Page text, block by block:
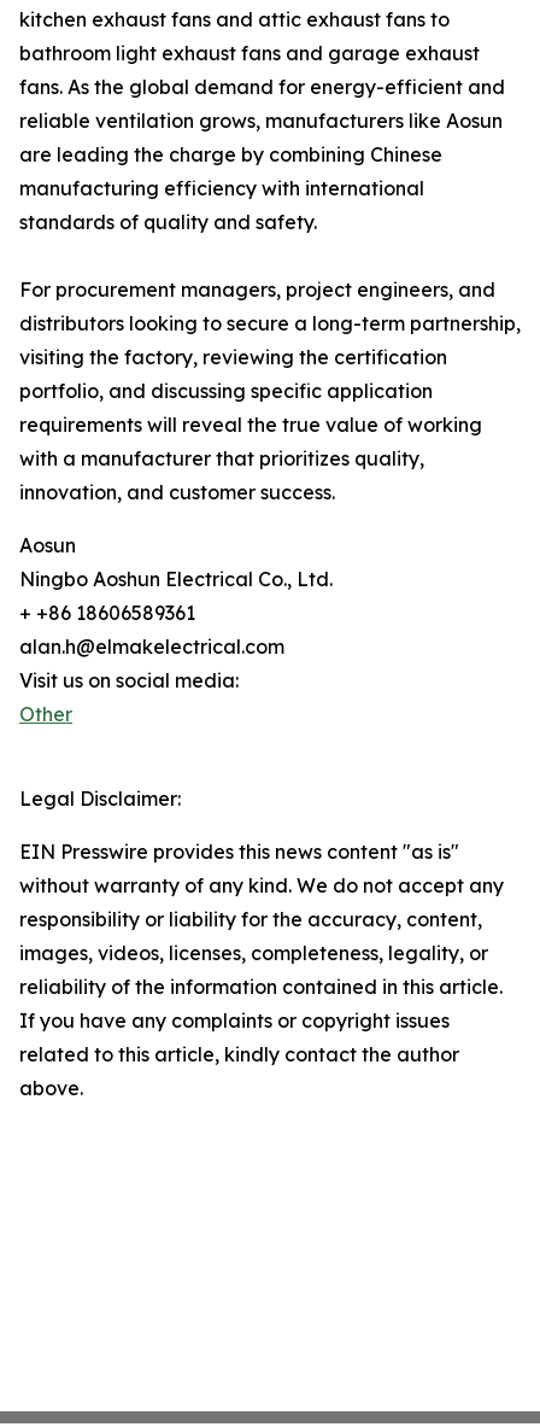
kitchen exhaust fans and attic exhaust fans to
bathroom light exhaust fans and garage exhaust
fans. As the global demand for energy-efficient and
reliable ventilation grows, manufacturers like Aosun
are leading the charge by combining Chinese
manufacturing efficiency with international
standards of quality and safety.
For procurement managers, project engineers, and
distributors looking to secure a long-term partnership,
visiting the factory, reviewing the certification
portfolio, and discussing specific application
requirements will reveal the true value of working
with a manufacturer that prioritizes quality,
innovation, and customer success.
Aosun
Ningbo Aoshun Electrical Co., Ltd.
+ +86 18606589361
alan.h@elmakelectrical.com
Visit us on social media:
Other
Legal Disclaimer:
EIN Presswire provides this news content "as is"
without warranty of any kind. We do not accept any
responsibility or liability for the accuracy, content,
images, videos, licenses, completeness, legality, or
reliability of the information contained in this article.
If you have any complaints or copyright issues
related to this article, kindly contact the author
above.